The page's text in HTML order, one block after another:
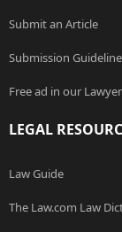
Submit an Article
Submission
Free ad in our
LEGAL
Law Guide
The Law.com Law